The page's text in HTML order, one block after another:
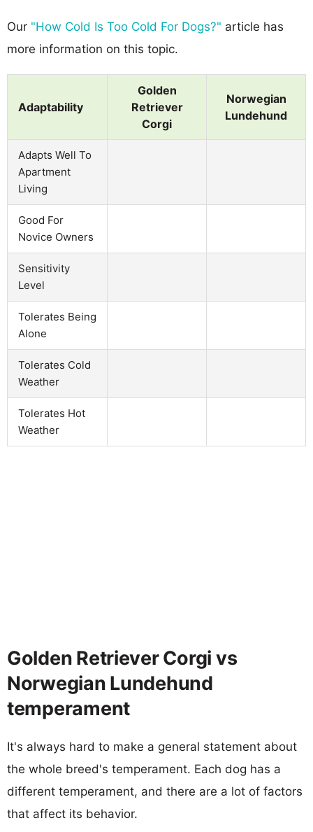
Our "How Cold Is Too Cold For Dogs?" article has
more information on this topic.
Adaptability
Golden
Retriever
Corgi
Norwegian
Lundehund
Adapts Well To
Apartment
Living
Good For
Novice Owners
Sensitivity
Level
Tolerates Being
Alone
Tolerates Cold
Weather
Tolerates Hot
Weather
Golden Retriever Corgi vs
Norwegian Lundehund
temperament
It's always hard to make a general statement about
the whole breed's temperament. Each dog has a
different temperament, and there are a lot of factors
that affect its behavior.